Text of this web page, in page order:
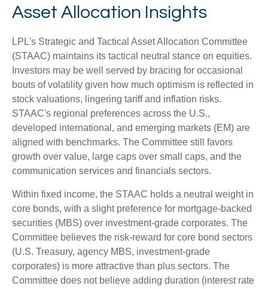
Asset Allocation Insights
LPL's Strategic and Tactical Asset Allocation Committee
(STAAC) maintains its tactical neutral stance on equities.
Investors may be well served by bracing for occasional
bouts of volatility given how much optimism is reflected in
stock valuations, lingering tariff and inflation risks.
STAAC's regional preferences across the U.S.,
developed international, and emerging markets (EM) are
aligned with benchmarks. The Committee still favors
growth over value, large caps over small caps, and the
communication services and financials sectors.
Within fixed income, the STAAC holds a neutral weight in
core bonds, with a slight preference for mortgage-backed
securities (MBS) over investment-grade corporates. The
Committee believes the risk-reward for core bond sectors
(U.S. Treasury, agency MBS, investment-grade
corporates) is more attractive than plus sectors. The
Committee does not believe adding duration (interest rate